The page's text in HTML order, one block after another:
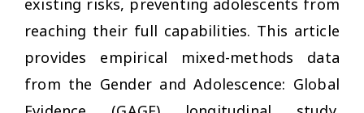
reaching their full capabilities. This article
provides empirical mixed-methods data
from the Gender and Adolescence: Global